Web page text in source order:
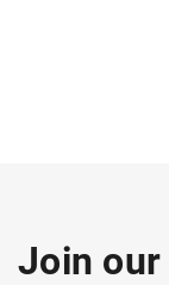
Join